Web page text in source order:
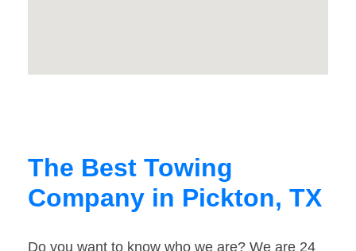
The Best Towing
Company in Pickton, TX
Do you want to know who we are? We are 24